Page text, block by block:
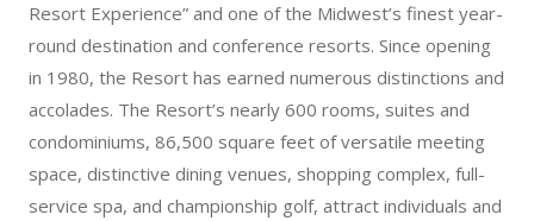
Resort Experience” and one of the Midwest’s finest year-
round destination and conference resorts. Since opening
in 1980, the Resort has earned numerous distinctions and
accolades. The Resort’s nearly 600 rooms, suites and
condominiums, 86,500 square feet of versatile meeting
space, distinctive dining venues, shopping complex, full-
service spa, and championship golf, attract individuals and